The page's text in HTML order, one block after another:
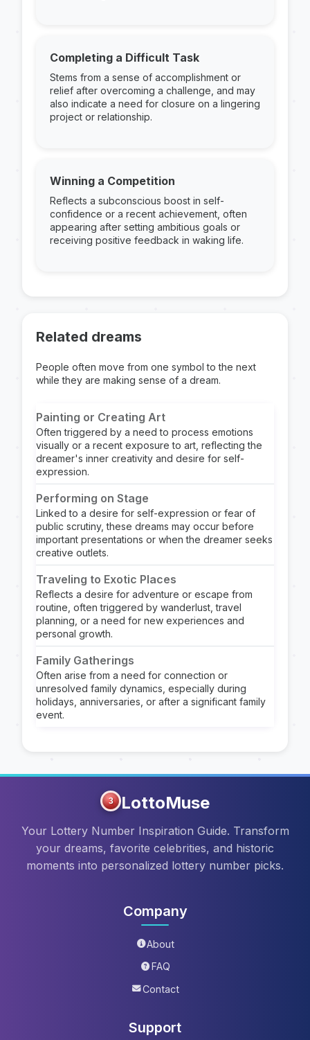
Completing a Difficult Task
Stems from a sense of accomplishment or
relief after overcoming a challenge, and may
also indicate a need for closure on a lingering
project or relationship.
Winning a Competition
Reflects a subconscious boost in self-
confidence or a recent achievement, often
appearing after setting ambitious goals or
receiving positive feedback in waking life.
Related dreams
People often move from one symbol to the next
while they are making sense of a dream.
Painting or Creating Art
Often triggered by a need to process emotions
visually or a recent exposure to art, reflecting the
dreamer's inner creativity and desire for self-
expression.
Performing on Stage
Linked to a desire for self-expression or fear of
public scrutiny, these dreams may occur before
important presentations or when the dreamer seeks
creative outlets.
Traveling to Exotic Places
Reflects a desire for adventure or escape from
routine, often triggered by wanderlust, travel
planning, or a need for new experiences and
personal growth.
Family Gatherings
Often arise from a need for connection or
unresolved family dynamics, especially during
holidays, anniversaries, or after a significant family
event.
3 LottoMuse
Your Lottery Number Inspiration Guide. Transform
your dreams, favorite celebrities, and historic
moments into personalized lottery number picks.
Company
About
FAQ
Contact
Support